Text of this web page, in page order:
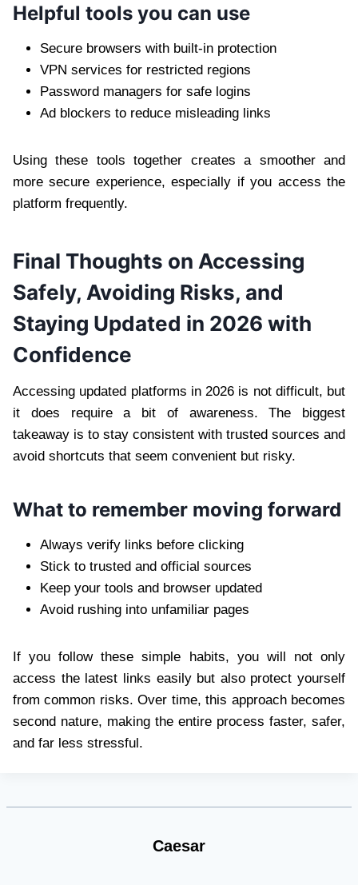
Helpful tools you can use
Secure browsers with built-in protection
VPN services for restricted regions
Password managers for safe logins
Ad blockers to reduce misleading links
Using these tools together creates a smoother and
more secure experience, especially if you access the
platform frequently.
Final Thoughts on Accessing
Safely, Avoiding Risks, and
Staying Updated in 2026 with
Confidence
Accessing updated platforms in 2026 is not difficult, but
it does require a bit of awareness. The biggest
takeaway is to stay consistent with trusted sources and
avoid shortcuts that seem convenient but risky.
What to remember moving forward
Always verify links before clicking
Stick to trusted and official sources
Keep your tools and browser updated
Avoid rushing into unfamiliar pages
If you follow these simple habits, you will not only
access the latest links easily but also protect yourself
from common risks. Over time, this approach becomes
second nature, making the entire process faster, safer,
and far less stressful.
Caesar